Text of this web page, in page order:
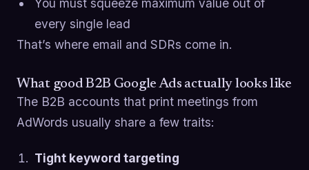
You must squeeze maximum value out of
every single lead
That’s where email and SDRs come in.
What good B2B Google Ads actually looks like
The B2B accounts that print meetings from
AdWords usually share a few traits:
Tight keyword targeting